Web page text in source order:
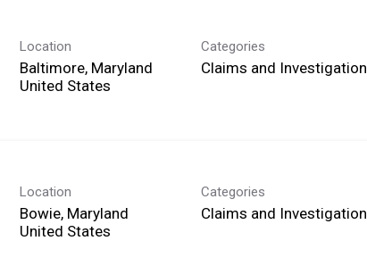
Location
Baltimore, Maryland
Categories
Claims and Investigation
Location
Bowie, Maryland
Categories
Claims and Investigation